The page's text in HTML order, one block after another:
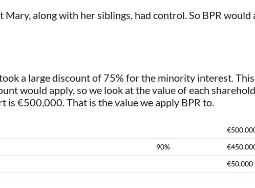
along with her siblings, had control. So BPR would
a large discount of 75% for the minority interest.
would apply, so we look at the value of each
is €500,000. That is the value we apply BPR to.
90%
€50,000